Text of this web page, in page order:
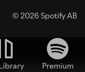
© 2026 Spotify AB
Premium